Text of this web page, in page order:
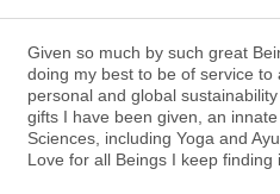
Given so much by such great
doing my best to be of service
personal and global
gifts I have been given, an
Sciences, including Yoga and
Love for all Beings I keep